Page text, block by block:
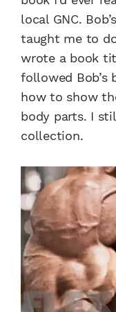
local GNC.
taught me to
wrote a book
followed Bob’s
how to show
body parts. I
collection.